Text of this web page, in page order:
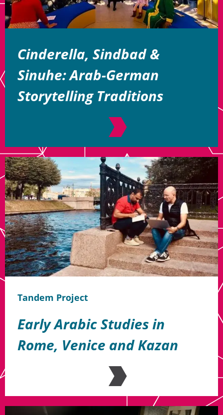
Cinderella, Sindbad &
Sinuhe: Arab-German
Storytelling Traditions
Tandem Project
Early Arabic Studies in
Rome, Venice and Kazan